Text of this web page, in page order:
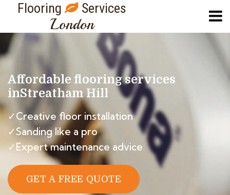
Flooring Services
London
Affordable flooring services
inStreatham Hill
✓Creative floor installation
✓Sanding like a pro
✓Expert maintenance advice
GET A FREE QUOTE